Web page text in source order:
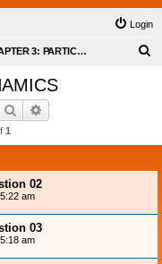
Login
CHAPTER 3: PARTICLE DYNAMICS
Search
1
02
am
03
am